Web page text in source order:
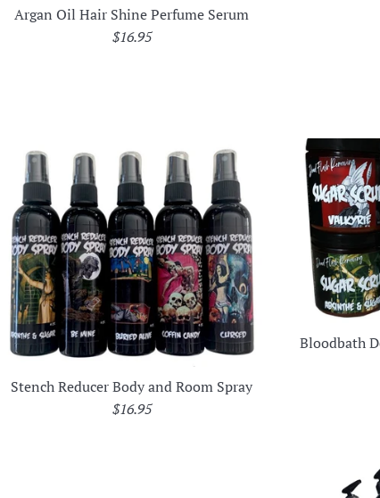
Argan Oil Hair Shine Perfume Serum
Regular
$16.95
Stench Reducer Body and Room Spray
Regular
$16.95
Bloodbath